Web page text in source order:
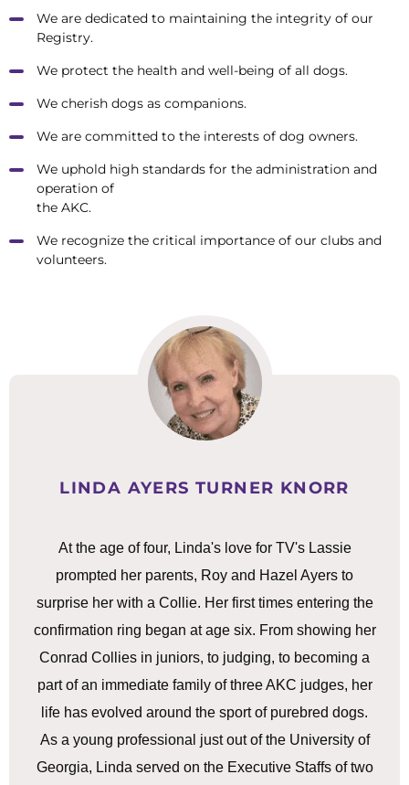
We are dedicated to maintaining the integrity of our
Registry.
We protect the health and well-being of all dogs.
We cherish dogs as companions.
We are committed to the interests of dog owners.
We uphold high standards for the administration and
operation of
the AKC.
We recognize the critical importance of our clubs and
volunteers.
LINDA AYERS TURNER KNORR
At the age of four, Linda's love for TV's Lassie
prompted her parents, Roy and Hazel Ayers to
surprise her with a Collie. Her first times entering the
confirmation ring began at age six. From showing her
Conrad Collies in juniors, to judging, to becoming a
part of an immediate family of three AKC judges, her
life has evolved around the sport of purebred dogs.
As a young professional just out of the University of
Georgia, Linda served on the Executive Staffs of two